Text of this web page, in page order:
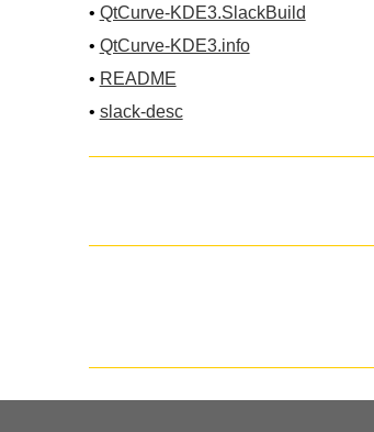
• QtCurve-KDE3.SlackBuild
• QtCurve-KDE3.info
• README
• slack-desc